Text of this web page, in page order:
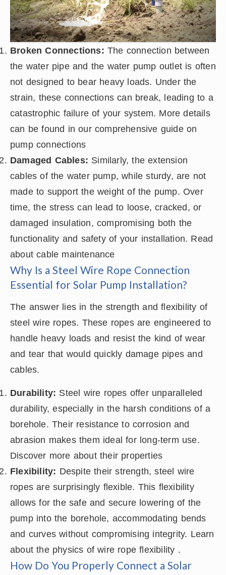
Broken Connections: The connection between
the water pipe and the water pump outlet is often
not designed to bear heavy loads. Under the
strain, these connections can break, leading to a
catastrophic failure of your system. More details
can be found in our comprehensive guide on
pump connections
Damaged Cables: Similarly, the extension
cables of the water pump, while sturdy, are not
made to support the weight of the pump. Over
time, the stress can lead to loose, cracked, or
damaged insulation, compromising both the
functionality and safety of your installation. Read
about cable maintenance
Why Is a Steel Wire Rope Connection
Essential for Solar Pump Installation?
The answer lies in the strength and flexibility of
steel wire ropes. These ropes are engineered to
handle heavy loads and resist the kind of wear
and tear that would quickly damage pipes and
cables.
Durability: Steel wire ropes offer unparalleled
durability, especially in the harsh conditions of a
borehole. Their resistance to corrosion and
abrasion makes them ideal for long-term use.
Discover more about their properties
Flexibility: Despite their strength, steel wire
ropes are surprisingly flexible. This flexibility
allows for the safe and secure lowering of the
pump into the borehole, accommodating bends
and curves without compromising integrity. Learn
about the physics of wire rope flexibility .
How Do You Properly Connect a Solar